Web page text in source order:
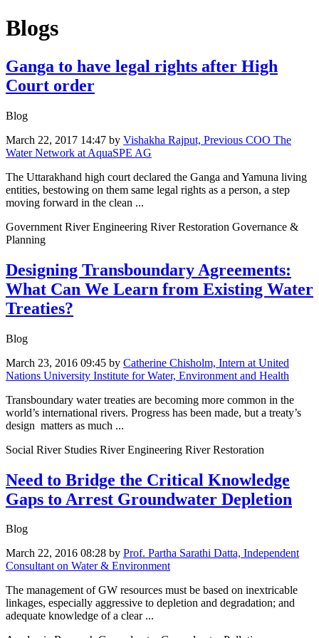
Blogs
Ganga to have legal rights after High
Court order
Blog
March 22, 2017 14:47 by Vishakha Rajput, Previous COO The
Water Network at AquaSPE AG
The Uttarakhand high court declared the Ganga and Yamuna living
entities, bestowing on them same legal rights as a person, a step
moving forward in the clean ...
Government River Engineering River Restoration Governance &
Planning
Designing Transboundary Agreements:
What Can We Learn from Existing Water
Treaties?
Blog
March 23, 2016 09:45 by Catherine Chisholm, Intern at United
Nations University Institute for Water, Environment and Health
Transboundary water treaties are becoming more common in the
world’s international rivers. Progress has been made, but a treaty’s
design matters as much ...
Social River Studies River Engineering River Restoration
Need to Bridge the Critical Knowledge
Gaps to Arrest Groundwater Depletion
Blog
March 22, 2016 08:28 by Prof. Partha Sarathi Datta, Independent
Consultant on Water & Environment
The management of GW resources must be based on inextricable
linkages, especially aggressive to depletion and degradation; and
adequate knowledge of a clear ...